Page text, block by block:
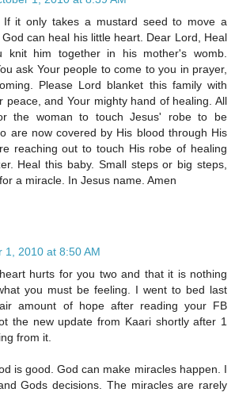
it only takes a mustard seed to move a
can heal his little heart. Dear Lord, Heal
knit him together in his mother's womb.
ask Your people to come to you in prayer,
Please Lord blanket this family with
peace, and Your mighty hand of healing. All
the woman to touch Jesus' robe to be
are now covered by His blood through His
reaching out to touch His robe of healing
Heal this baby. Small steps or big steps,
a miracle. In Jesus name. Amen
1, 2010 at 8:50 AM
hurts for you two and that it is nothing
you must be feeling. I went to bed last
amount of hope after reading your FB
the new update from Kaari shortly after 1
from it.
is good. God can make miracles happen. I
Gods decisions. The miracles are rarely